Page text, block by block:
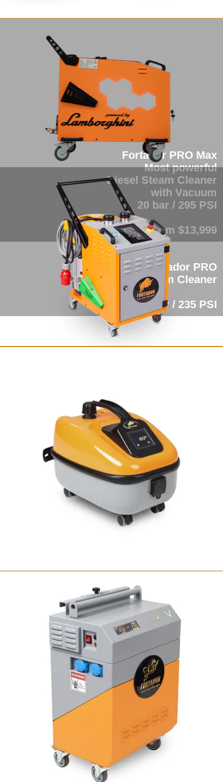
Fortador PRO Max
Most powerful
Diesel Steam Cleaner
with Vacuum
20 bar / 295 PSI
from $13,999
Fortador PRO
Industrial Steam Cleaner
16 bar / 235 PSI
Fortador Volt Electra
Fully electric steam cleaner
with vacuum
12 bar / 175 PSI
from $8,249
Fortador Volt Mini
Portable steam cleaner
7 bar /100 PSI